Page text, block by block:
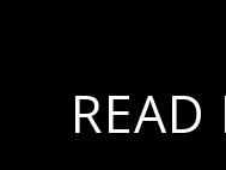
READ